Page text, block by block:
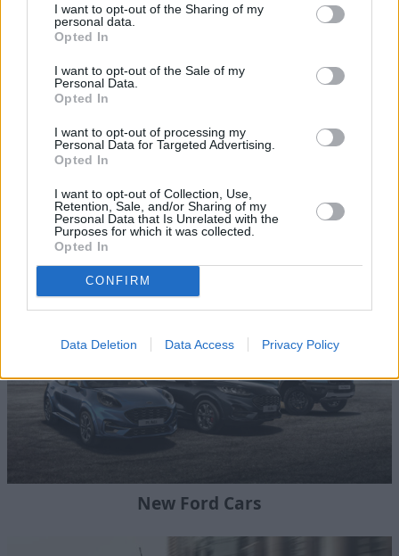
I want to opt-out of the Sharing of my
personal data.
Opted In
I want to opt-out of the Sale of my
Personal Data.
Opted In
I want to opt-out of processing my
Personal Data for Targeted Advertising.
Opted In
I want to opt-out of Collection, Use,
Retention, Sale, and/or Sharing of my
Personal Data that Is Unrelated with the
Purposes for which it was collected.
Opted In
CONFIRM
Data Deletion Data Access Privacy Policy
Evans Halshaw Ford Bedford Helps Set
01 OCT 2025
Raise Funds for Charities Across the UK
27 JUN 2025
Where to next?
New Ford Cars